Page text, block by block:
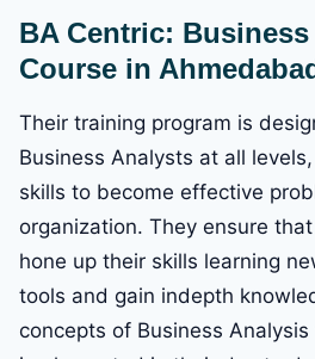
BA Centric:
Course in
Their training program is
Business Analysts at all
skills to become effective
organization. They ensure
hone up their skills learning
tools and gain indepth
concepts of Business